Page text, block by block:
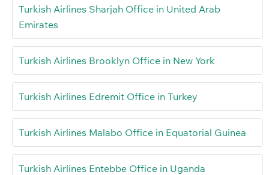
Turkish Airlines Sharjah Office in United Arab
Emirates
Turkish Airlines Brooklyn Office in New York
Turkish Airlines Edremit Office in Turkey
Turkish Airlines Malabo Office in Equatorial Guinea
Turkish Airlines Entebbe Office in Uganda